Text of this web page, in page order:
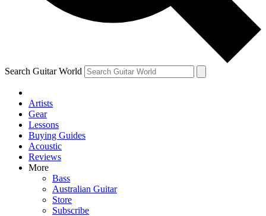
By submitting your information you agree to the Terms & Conditions
Privacy Policy
and are aged 16 or over.
Search Guitar World
Artists
Gear
Lessons
Buying Guides
Acoustic
Reviews
More
Bass
Australian Guitar
Store
Subscribe